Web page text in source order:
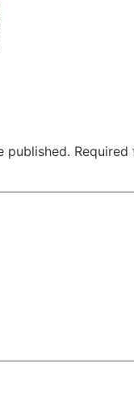
published. Required